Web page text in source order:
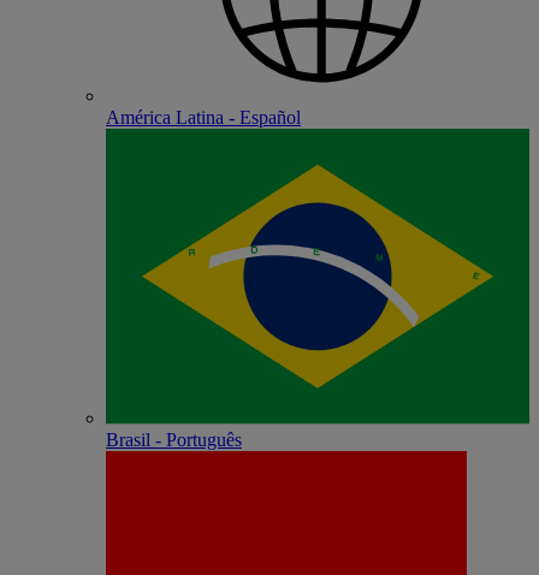
América Latina - Español
Brasil - Português